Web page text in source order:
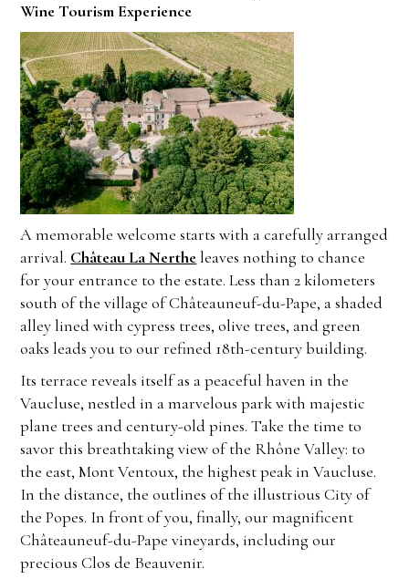
Wine Tourism Experience
A memorable welcome starts with a carefully arranged
arrival. Château La Nertheleaves nothing to chance
for your entrance to the estate. Less than 2 kilometers
south of the village of Châteauneuf-du-Pape, a shaded
alley lined with cypress trees, olive trees, and green
oaks leads you to our refined 18th-century building.
Its terrace reveals itself as a peaceful haven in the
Vaucluse, nestled in a marvelous park with majestic
plane trees and century-old pines. Take the time to
savor this breathtaking view of the Rhône Valley: to
the east, Mont Ventoux, the highest peak in Vaucluse.
In the distance, the outlines of the illustrious City of
the Popes. In front of you, finally, our magnificent
Châteauneuf-du-Pape vineyards, including our
precious Clos de Beauvenir.